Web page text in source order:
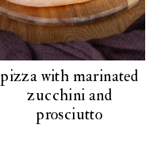
pizza with marinated
zucchini and
prosciutto